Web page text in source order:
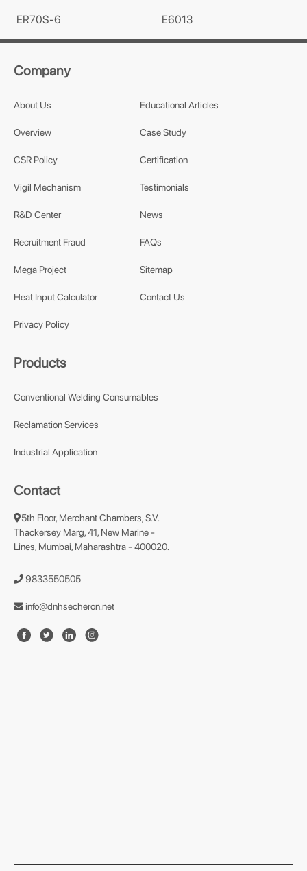
ER70S-6 E6013
Company
About Us
Overview
CSR Policy
Vigil Mechanism
R&D Center
Recruitment Fraud
Mega Project
Heat Input Calculator
Privacy Policy
Educational Articles
Case Study
Certification
Testimonials
News
FAQs
Sitemap
Contact Us
Products
Conventional Welding Consumables
Reclamation Services
Industrial Application
Contact
5th Floor, Merchant Chambers, S.V.
Thackersey Marg, 41, New Marine -
Lines, Mumbai, Maharashtra - 400020.
9833550505
info@dnhsecheron.net